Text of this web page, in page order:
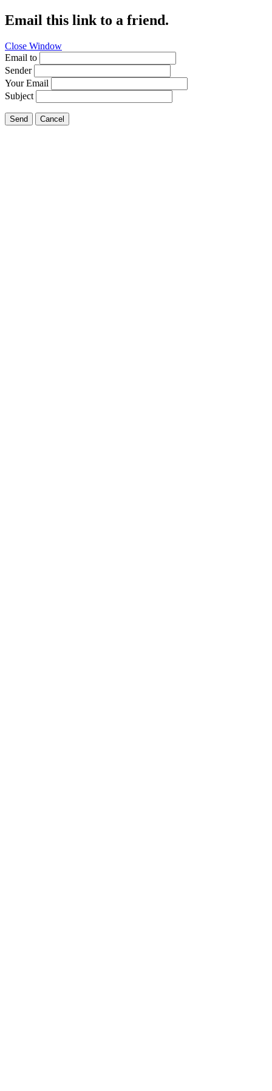
Email this link to a friend.
Close Window
Email to
Sender
Your Email
Subject
Send Cancel